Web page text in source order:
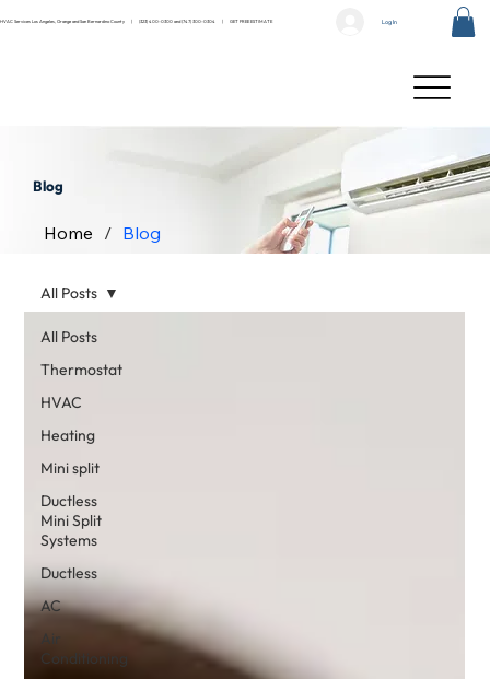
HVAC Services Los Angeles, Orange and San Bernardino County |(323) 400-0300 and(747) 300-0304 |GET FREE ESTIMATE Log In
Blog
Home / Blog
All Posts
Thermostat
HVAC
Heating
Mini split
Ductless
Mini Split
Systems
Ductless
AC
Air
Conditioning
All Posts